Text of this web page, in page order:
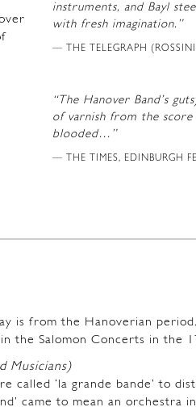
instruments, and Bayl
with fresh imagination.”
THE TELEGRAPH
“The Hanover Band’s
of varnish from the
blooded…”
THE TIMES, EDINBURGH
is from the Hanoverian
the Salomon Concerts in the
Musicians)
called ‘la grande bande’ to
came to mean an orchestra